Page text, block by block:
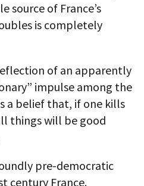
source of France’s
is completely
of an apparently
impulse among the
a belief that, if one kills
things will be good
pre-democratic
century France.